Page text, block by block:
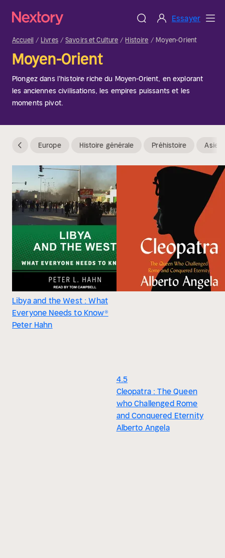
Essayer
Accueil Livres Savoirs et Culture Histoire Moyen-Orient
Moyen-Orient
Plongez dans l'histoire riche du Moyen-Orient, en explorant
les anciennes civilisations, les empires puissants et les
moments pivot.
Europe Histoire générale Préhistoire Asie
Libya and the West : What
Everyone Needs to Know®
Peter Hahn
4.5
Cleopatra : The Queen
who Challenged Rome
and Conquered Eternity
Alberto Angela